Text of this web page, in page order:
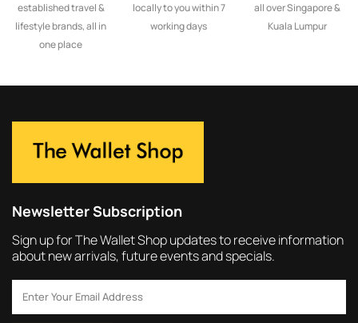
established travel &
lifestyle brands, all in
one place
locally to you within 7
working days
all over Singapore &
Kuala Lumpur
Newsletter Subscription
Sign up for The Wallet Shop updates to receive information
about new arrivals, future events and specials.